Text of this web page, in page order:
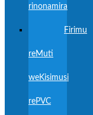
rinonamira
Firimu
reMuti
weKisimusi
rePVC